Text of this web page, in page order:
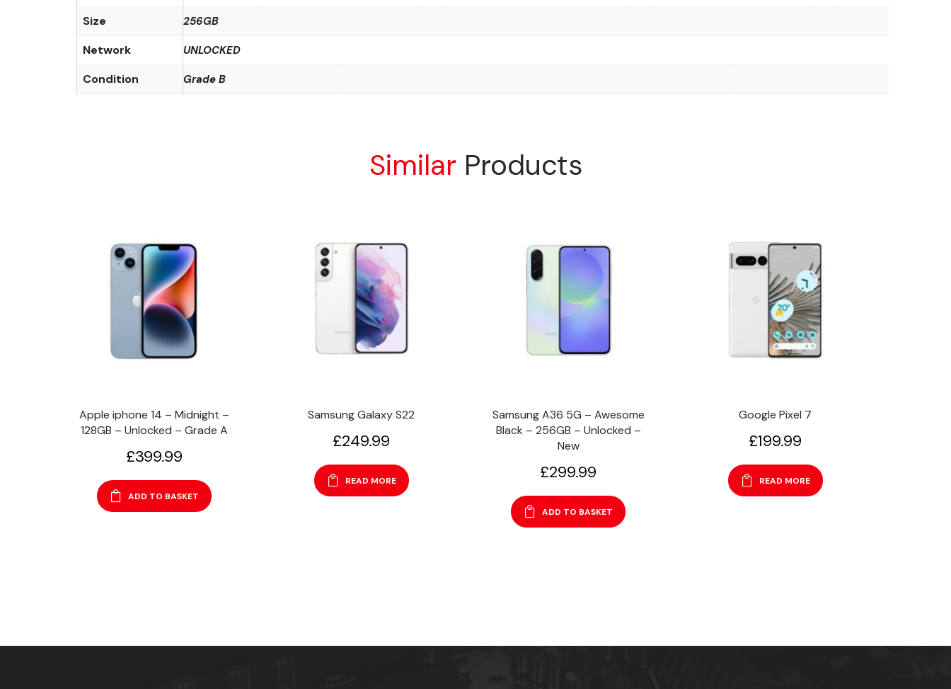
Size 256GB
Network UNLOCKED
Condition Grade B
Similar Products
Apple iphone 14 – Midnight –
128GB – Unlocked – Grade A
£399.99
ADD TO BASKET
Samsung Galaxy S22
£249.99
READ MORE
Samsung A36 5G – Awesome
Black – 256GB – Unlocked –
New
£299.99
ADD TO BASKET
Google Pixel 7
£199.99
READ MORE